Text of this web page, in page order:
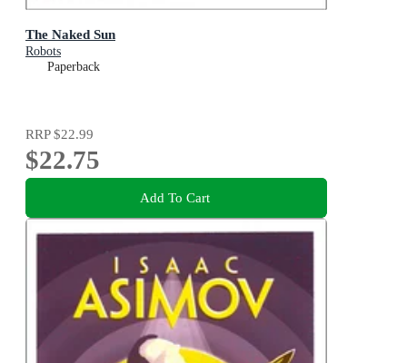
The Naked Sun
Robots
Paperback
RRP$22.99
$22.75
Add To Cart